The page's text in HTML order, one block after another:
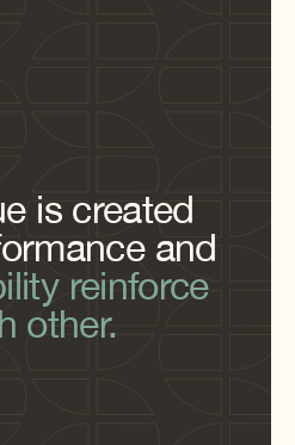
is created
and
reinforce
other.